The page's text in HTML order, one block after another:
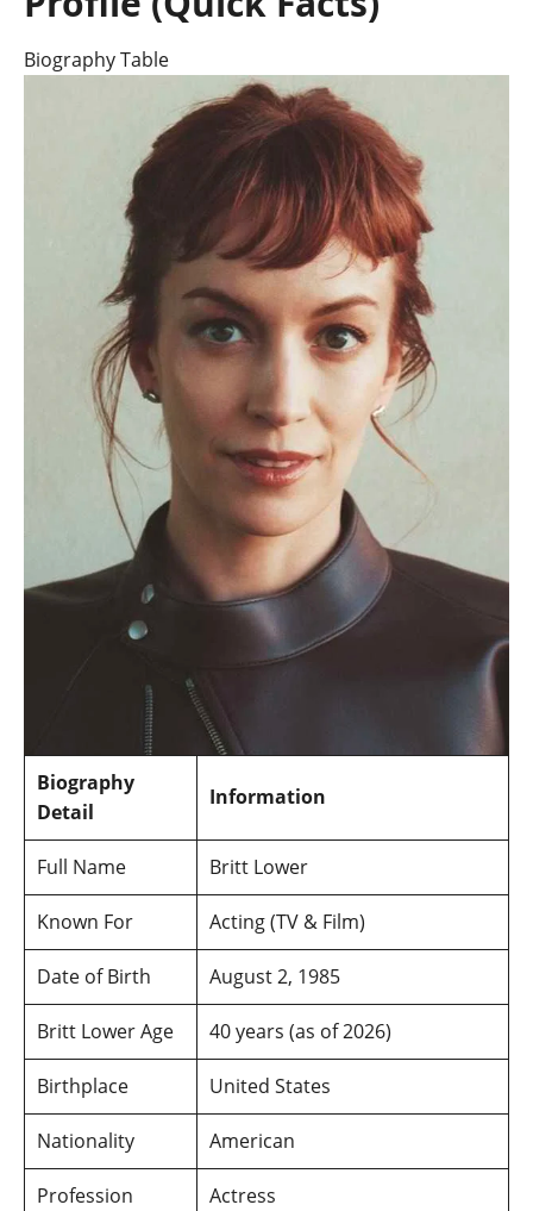
Biography Table
Biography
Detail
Information
Full Name Britt Lower
Known For Acting (TV & Film)
Date of Birth August 2, 1985
Britt Lower Age 40 years (as of 2026)
Birthplace United States
Nationality American
Profession Actress